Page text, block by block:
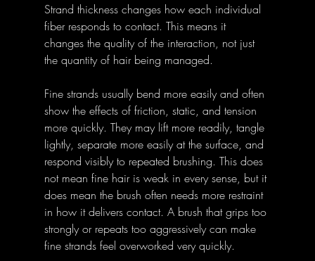
Strand thickness changes how each individual
fiber responds to contact. This means it
changes the quality of the interaction, not just
the quantity of hair being managed.
Fine strands usually bend more easily and often
show the effects of friction, static, and tension
more quickly. They may lift more readily, tangle
lightly, separate more easily at the surface, and
respond visibly to repeated brushing. This does
not mean fine hair is weak in every sense, but it
does mean the brush often needs more restraint
in how it delivers contact. A brush that grips too
strongly or repeats too aggressively can make
fine strands feel overworked very quickly.